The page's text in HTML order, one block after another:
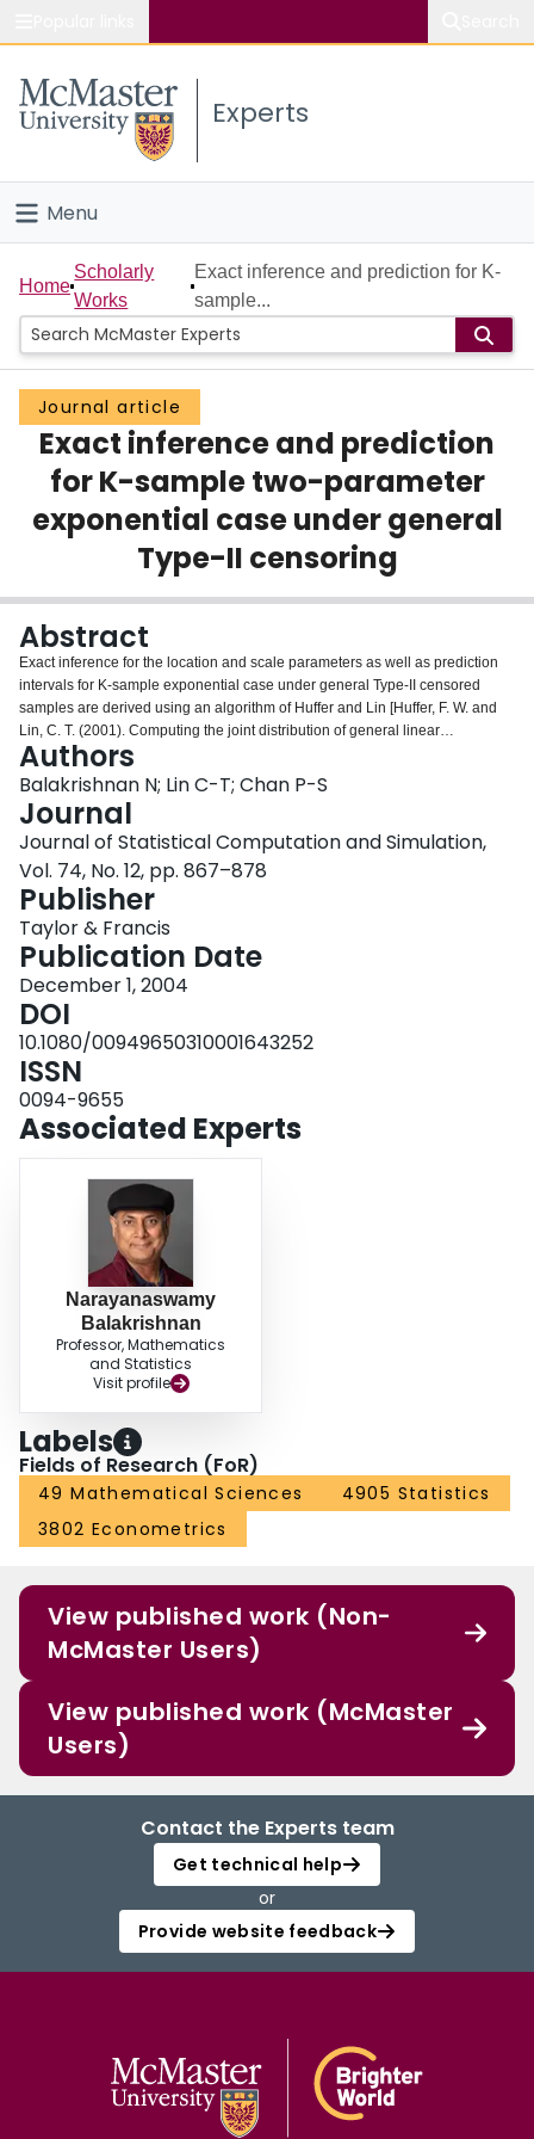
Study
Connect
Experts
Menu
Home
People
Groups
Scholarly Works
About
Home
Scholarly
Works
Exact inference and prediction for K-
sample...
Journal article
Exact inference and prediction
for K-sample two-parameter
exponential case under general
Type-II censoring
Abstract
Exact inference for the location and scale parameters as well as prediction
intervals for K-sample exponential case under general Type-II censored
samples are derived using an algorithm of Huffer and Lin [Huffer, F. W. and
Lin, C. T. (2001). Computing the joint distribution of general linear
combinations of spacings or exponential variates. Stat. Sin., 11, 1141–
1157.]. This approach provides a simple way to determine the exact
percentage points of the pivotal quantities based on the best linear unbiased
estimators in order to develop exact inference for the location and scale
parameters as well as to construct exact prediction intervals for failure times
unobserved in the ith sample. Similarly, exact prediction intervals for failure
times of units from a future sample can also be easily obtained. A
comparison is then made with the approximate inference based on the
maximum likelihood estimators. Finally, we present an example to illustrate
all the methods of inference developed in this paper.
Authors
Balakrishnan N; Lin C-T; Chan P-S
Journal
Journal of Statistical Computation and Simulation,
Vol. 74, No. 12, pp. 867–878
Publisher
Taylor & Francis
Publication Date
December 1, 2004
DOI
10.1080/00949650310001643252
ISSN
0094-9655
Associated Experts
Narayanaswamy
Balakrishnan
Professor, Mathematics
and Statistics
Visit profile
Labels
Fields of Research (FoR)
49 Mathematical Sciences
4905 Statistics
3802 Econometrics
View published work (Non-
McMaster Users)
View published work (McMaster
Users)
Contact the Experts team
Get technical help
or
Provide website feedback